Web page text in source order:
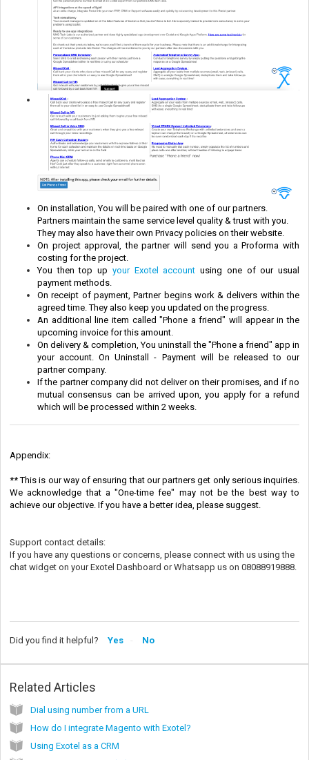
On installation, You will be paired with one of our partners.
Partners maintain the same service level quality & trust with you.
They may also have their own Privacy policies on their website.
On project approval, the partner will send you a Proforma with
costing for the project.
You then top up your Exotel account using one of our usual
payment methods.
On receipt of payment, Partner begins work & delivers within the
agreed time. They also keep you updated on the progress.
An additional line item called "Phone a friend" will appear in the
upcoming invoice for this amount.
On delivery & completion, You uninstall the "Phone a friend" app in
your account. On Uninstall - Payment will be released to our
partner company.
If the partner company did not deliver on their promises, and if no
mutual consensus can be arrived upon, you apply for a refund
which will be processed within 2 weeks.
Appendix:
** This is our way of ensuring that our partners get only serious inquiries.
We acknowledge that a "One-time fee" may not be the best way to
achieve our objective. If you have a better idea, please suggest.
Support contact details:
If you have any questions or concerns, please connect with us using the
chat widget on your Exotel Dashboard or Whatsapp us on 08088919888.
Did you find it helpful? Yes No
Related Articles
Dial using number from a URL
How do I integrate Magento with Exotel?
Using Exotel as a CRM